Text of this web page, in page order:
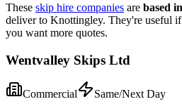
These skip hire companies are based
deliver to Knottingley. They're useful
you want more quotes.
Wentvalley Skips Ltd
Commercial
Same/Next Day